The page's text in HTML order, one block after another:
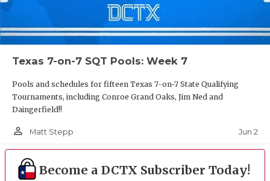
Texas 7-on-7 SQT Pools: Week 7
Pools and schedules for fifteen Texas 7-on-7 State Qualifying
Tournaments, including Conroe Grand Oaks, Jim Ned and
Daingerfield!!
person_outline Matt Stepp Jun 2
Become a DCTX Subscriber Today!